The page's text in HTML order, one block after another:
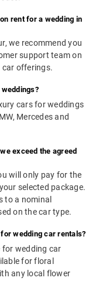
rent for a wedding in
we recommend you
support team on
car offerings.
cars for weddings
Mercedes and
exceed the agreed
will only pay for the
selected package.
to a nominal
on the car type.
wedding car rentals?
for wedding car
for floral
any local flower